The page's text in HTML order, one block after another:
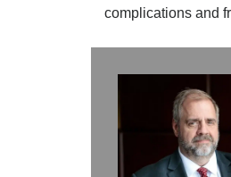
complications and